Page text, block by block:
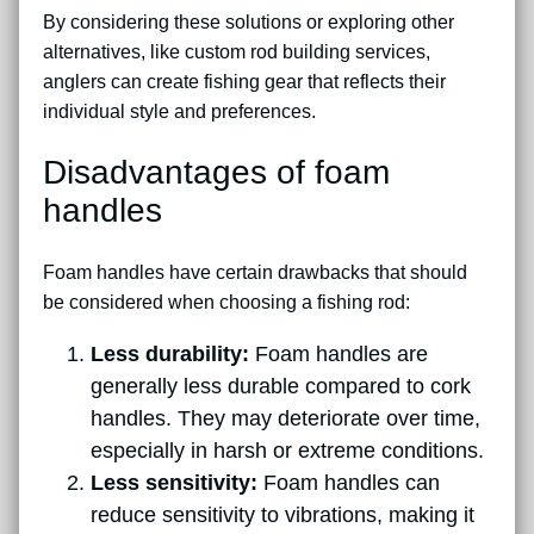
By considering these solutions or exploring other
alternatives, like custom rod building services,
anglers can create fishing gear that reflects their
individual style and preferences.
Disadvantages of foam
handles
Foam handles have certain drawbacks that should
be considered when choosing a fishing rod:
Less durability: Foam handles are
generally less durable compared to cork
handles. They may deteriorate over time,
especially in harsh or extreme conditions.
Less sensitivity: Foam handles can
reduce sensitivity to vibrations, making it